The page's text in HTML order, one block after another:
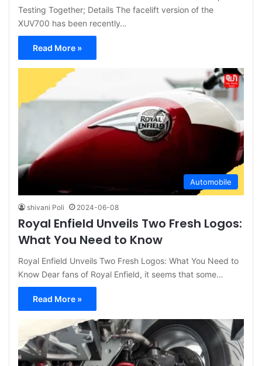
Testing Together; Details The facelift version of the
XUV700 has been recently…
Read More »
Automobile
shivani Poli 2024-06-08
Royal Enfield Unveils Two Fresh Logos:
What You Need to Know
Royal Enfield Unveils Two Fresh Logos: What You Need to
Know Dear fans of Royal Enfield, it seems that some…
Read More »